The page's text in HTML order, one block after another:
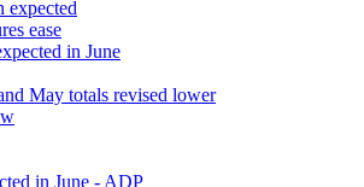
expected
ease
in June
May totals revised lower
in June - ADP